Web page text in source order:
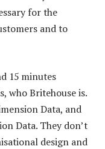
for the
and to
15 minutes
who Britehouse is.
Data, and
Data. They don’t
design and